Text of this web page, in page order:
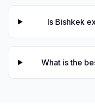
Is Bishkek
What is the